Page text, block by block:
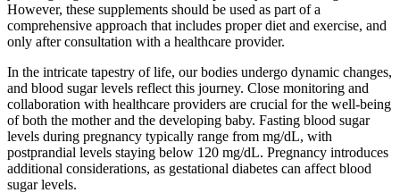
However, these supplements should be used as part of a
comprehensive approach that includes proper diet and exercise, and
only after consultation with a healthcare provider.
In the intricate tapestry of life, our bodies undergo dynamic changes,
and blood sugar levels reflect this journey. Close monitoring and
collaboration with healthcare providers are crucial for the well-being
of both the mother and the developing baby. Fasting blood sugar
levels during pregnancy typically range from mg/dL, with
postprandial levels staying below 120 mg/dL. Pregnancy introduces
additional considerations, as gestational diabetes can affect blood
sugar levels.